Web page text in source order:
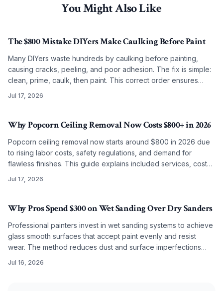
You Might Also Like
The $800 Mistake DIYers Make Caulking Before Paint
Many DIYers waste hundreds by caulking before painting,
causing cracks, peeling, and poor adhesion. The fix is simple:
clean, prime, caulk, then paint. This correct order ensures
Jul 17, 2026
Why Popcorn Ceiling Removal Now Costs $800+ in 2026
Popcorn ceiling removal now starts around $800 in 2026 due
to rising labor costs, safety regulations, and demand for
flawless finishes. This guide explains included services, cost
results.
Jul 17, 2026
Why Pros Spend $300 on Wet Sanding Over Dry Sanders
Professional painters invest in wet sanding systems to achieve
glass smooth surfaces that accept paint evenly and resist
wear. The method reduces dust and surface imperfections
Jul 16, 2026